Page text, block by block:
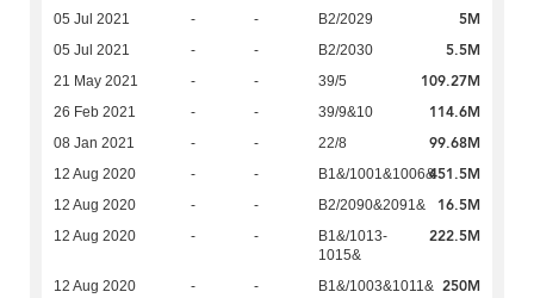
05 Jul 2021 - - B2/2029 5M
05 Jul 2021 - - B2/2030 5.5M
21 May 2021 - - 39/5 109.27M
26 Feb 2021 - - 39/9&10 114.6M
08 Jan 2021 - - 22/8 99.68M
12 Aug 2020 - - B1&/1001&1006&451.5M
12 Aug 2020 - - B2/2090&2091& 16.5M
12 Aug 2020 - -
B1&/1013-
1015&
222.5M
12 Aug 2020 - - B1&/1003&1011& 250M